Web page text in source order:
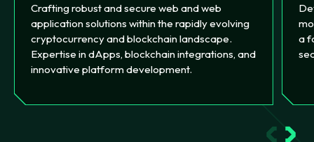
Crafting robust and secure web and web
application solutions within the rapidly evolving
cryptocurrency and blockchain landscape.
Expertise in dApps, blockchain integrations, and
innovative platform development.
a